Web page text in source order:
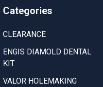
Categories
CLEARANCE
ENGIS DIAMOLD DENTAL
KIT
VALOR HOLEMAKING